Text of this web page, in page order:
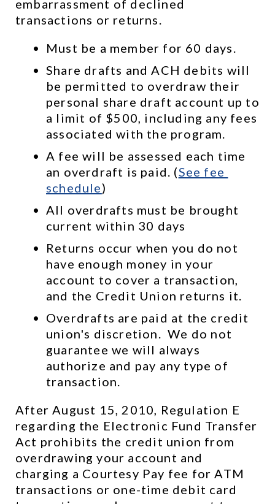
embarrassment of declined
transactions or returns.
Must be a member for 60 days.
Share drafts and ACH debits will
be permitted to overdraw their
personal share draft account up to
a limit of $500, including any fees
associated with the program.
A fee will be assessed each time
an overdraft is paid. (See fee
schedule)
All overdrafts must be brought
current within 30 days
Returns occur when you do not
have enough money in your
account to cover a transaction,
and the Credit Union returns it.
Overdrafts are paid at the credit
union's discretion.  We do not
guarantee we will always
authorize and pay any type of
transaction.
After August 15, 2010, Regulation E
regarding the Electronic Fund Transfer
Act prohibits the credit union from
overdrawing your account and
charging a Courtesy Pay fee for ATM
transactions or one-time debit card